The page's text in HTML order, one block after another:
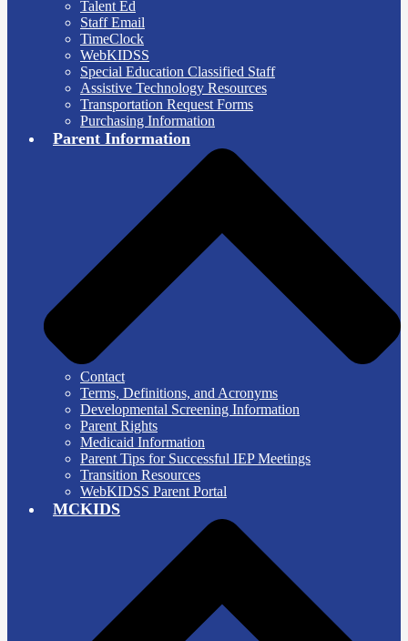
Talent Ed
Staff Email
TimeClock
WebKIDSS
Special Education Classified Staff
Assistive Technology Resources
Transportation Request Forms
Purchasing Information
Parent Information
Contact
Terms, Definitions, and Acronyms
Developmental Screening Information
Parent Rights
Medicaid Information
Parent Tips for Successful IEP Meetings
Transition Resources
WebKIDSS Parent Portal
MCKIDS